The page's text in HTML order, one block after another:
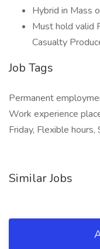
Hybrid in Mass
Must hold valid
Casualty
Job Tags
Permanent
Work experience
Friday, Flexible hours,
Similar Jobs